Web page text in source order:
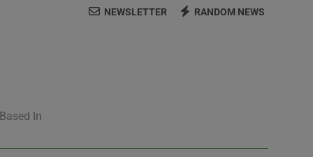
Off In New Single “Depend On You”
Artist-Friendly Company, Lutely
In
NEWSLETTER RANDOM NEWS